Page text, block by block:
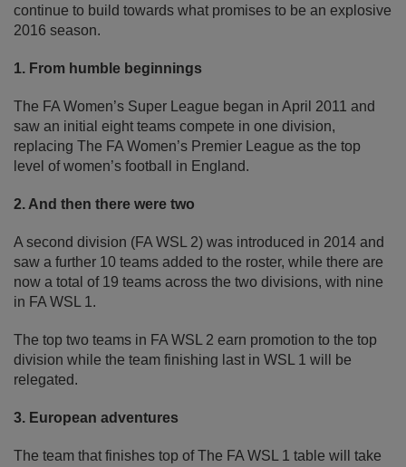
continue to build towards what promises to be an explosive
2016 season.
1. From humble beginnings
The FA Women’s Super League began in April 2011 and
saw an initial eight teams compete in one division,
replacing The FA Women’s Premier League as the top
level of women’s football in England.
2. And then there were two
A second division (FA WSL 2) was introduced in 2014 and
saw a further 10 teams added to the roster, while there are
now a total of 19 teams across the two divisions, with nine
in FA WSL 1.
The top two teams in FA WSL 2 earn promotion to the top
division while the team finishing last in WSL 1 will be
relegated.
3. European adventures
The team that finishes top of The FA WSL 1 table will take